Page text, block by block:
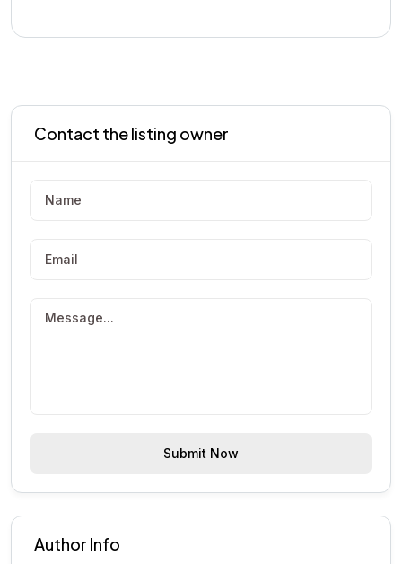
Contact the listing owner
Submit Now
Author Info